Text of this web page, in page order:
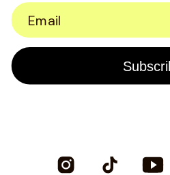
Email